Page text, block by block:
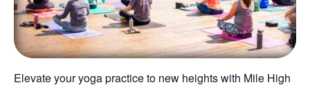
Elevate your yoga practice to new heights with Mile High